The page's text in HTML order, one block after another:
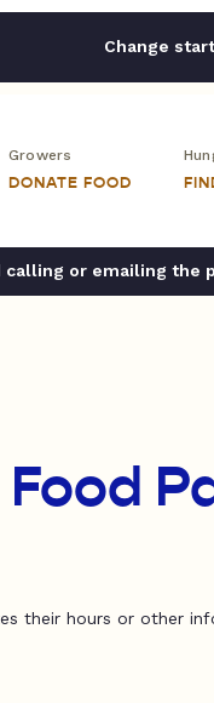
Change
Growers
DONATE FOOD
calling or emailing the
their hours or other